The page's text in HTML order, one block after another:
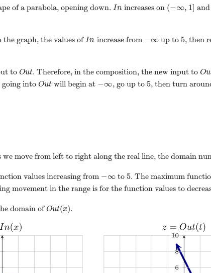
of a parabola, opening down. In increases on (−∞, 1] and
graph, the values ofIn increase from −∞ up to5, then
to Out. Therefore, in the composition, the new input toOu
going into Out will begin at −∞, go up to 5, then turn
we move from left to right along the real line, the domain
values increasing from −∞ to5. The maximum
movement in the range is for the function values to
domain ofOut(x).